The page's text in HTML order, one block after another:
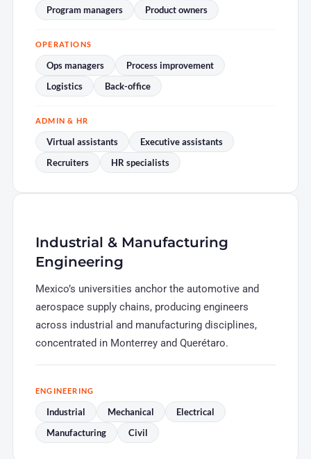
Program managers
Product owners
OPERATIONS
Ops managers
Process improvement
Logistics
Back-office
ADMIN & HR
Virtual assistants
Executive assistants
Recruiters
HR specialists
Industrial & Manufacturing
Engineering
Mexico’s universities anchor the automotive and
aerospace supply chains, producing engineers
across industrial and manufacturing disciplines,
concentrated in Monterrey and Querétaro.
ENGINEERING
Industrial Mechanical
Electrical
Manufacturing
Civil